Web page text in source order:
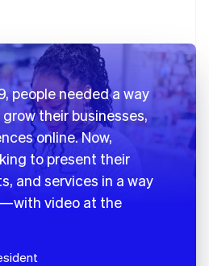
people needed a way
their businesses,
online. Now,
to present their
and services in a way
video at the